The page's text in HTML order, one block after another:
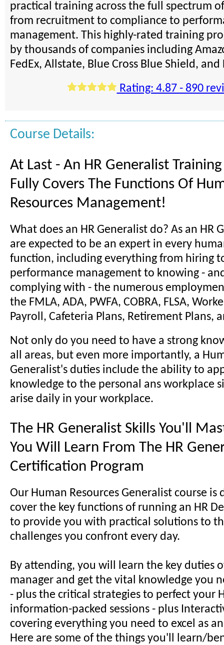
practical training across the full spectrum
from recruitment to compliance to
management. This highly-rated training
by thousands of companies including
FedEx, Allstate, Blue Cross Blue Shield,
Rating: 4.87 - 890
Course Details:
At Last - An HR Generalist
Fully Covers The Functions Of
Resources Management!
What does an HR Generalist do? As an HR
are expected to be an expert in every
function, including everything from hiring
performance management to knowing -
complying with - the numerous
the FMLA, ADA, PWFA, COBRA, FLSA,
Payroll, Cafeteria Plans, Retirement Plans,
Not only do you need to have a strong
all areas, but even more importantly, a
Generalist's duties include the ability to
knowledge to the personal ans workplace
arise daily in your workplace.
The HR Generalist Skills You'll
You Will Learn From The HR
Certification Program
Our Human Resources Generalist course is
cover the key functions of running an HR
to provide you with practical solutions to
challenges you confront every day.
By attending, you will learn the key duties
manager and get the vital knowledge you
- plus the critical strategies to perfect your
information-packed sessions - plus
covering everything you need to excel as
Here are some of the things you'll learn/